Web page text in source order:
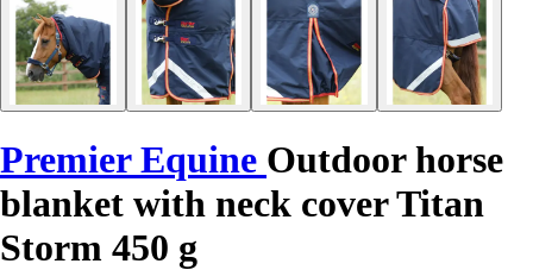
Premier Equine Outdoor horse
blanket with neck cover Titan
Storm 450 g